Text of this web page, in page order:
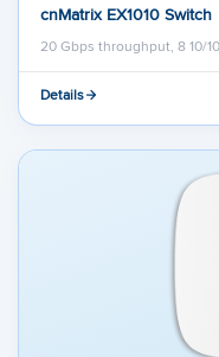
cnMatrix EX1010 Switch
20 Gbps throughput, 8 10/
Details